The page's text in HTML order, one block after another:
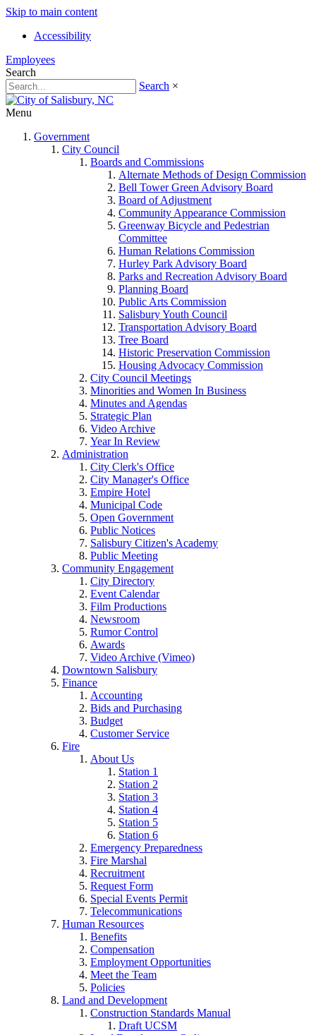
Skip to main content
Accessibility
Employees
Search
Search ×
Menu
Government
City Council
Boards and Commissions
Alternate Methods of Design Commission
Bell Tower Green Advisory Board
Board of Adjustment
Community Appearance Commission
Greenway Bicycle and Pedestrian
Committee
Human Relations Commission
Hurley Park Advisory Board
Parks and Recreation Advisory Board
Planning Board
Public Arts Commission
Salisbury Youth Council
Transportation Advisory Board
Tree Board
Historic Preservation Commission
Housing Advocacy Commission
City Council Meetings
Minorities and Women In Business
Minutes and Agendas
Strategic Plan
Video Archive
Year In Review
Administration
City Clerk's Office
City Manager's Office
Empire Hotel
Municipal Code
Open Government
Public Notices
Salisbury Citizen's Academy
Public Meeting
Community Engagement
City Directory
Event Calendar
Film Productions
Newsroom
Rumor Control
Awards
Video Archive (Vimeo)
Downtown Salisbury
Finance
Accounting
Bids and Purchasing
Budget
Customer Service
Fire
About Us
Station 1
Station 2
Station 3
Station 4
Station 5
Station 6
Emergency Preparedness
Fire Marshal
Recruitment
Request Form
Special Events Permit
Telecommunications
Human Resources
Benefits
Compensation
Employment Opportunities
Meet the Team
Policies
Land and Development
Construction Standards Manual
Draft UCSM